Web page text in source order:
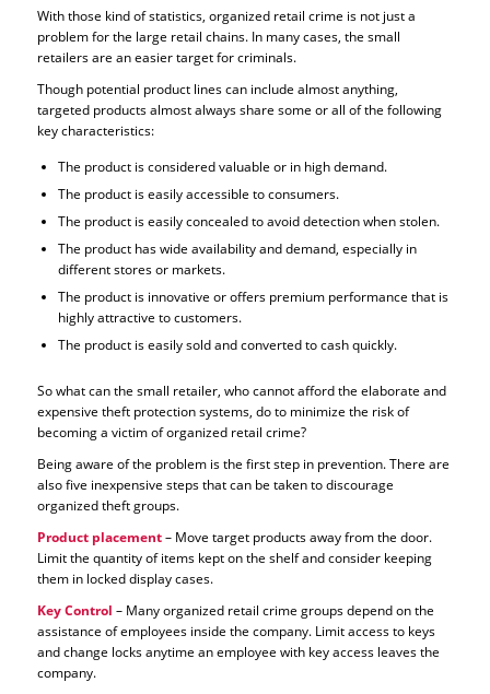
With those kind of statistics, organized retail crime is not just a
problem for the large retail chains. In many cases, the small
retailers are an easier target for criminals.
Though potential product lines can include almost anything,
targeted products almost always share some or all of the following
key characteristics:
The product is considered valuable or in high demand.
The product is easily accessible to consumers.
The product is easily concealed to avoid detection when stolen.
The product has wide availability and demand, especially in
different stores or markets.
The product is innovative or offers premium performance that is
highly attractive to customers.
The product is easily sold and converted to cash quickly.
So what can the small retailer, who cannot afford the elaborate and
expensive theft protection systems, do to minimize the risk of
becoming a victim of organized retail crime?
Being aware of the problem is the first step in prevention. There are
also five inexpensive steps that can be taken to discourage
organized theft groups.
Product placement– Move target products away from the door.
Limit the quantity of items kept on the shelf and consider keeping
them in locked display cases.
Key Control – Many organized retail crime groups depend on the
assistance of employees inside the company. Limit access to keys
and change locks anytime an employee with key access leaves the
company.